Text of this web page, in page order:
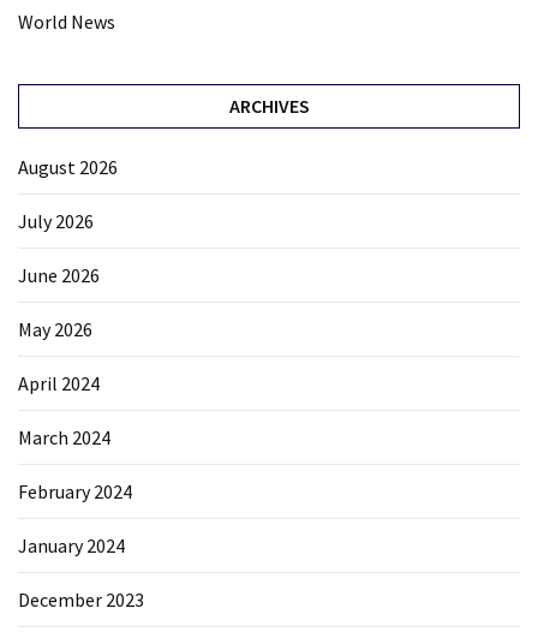
World News
ARCHIVES
August 2026
July 2026
June 2026
May 2026
April 2024
March 2024
February 2024
January 2024
December 2023